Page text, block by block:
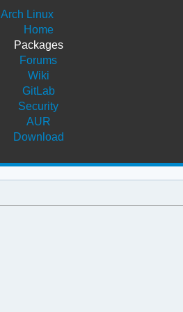
Arch Linux
Home
Packages
Forums
Wiki
GitLab
Security
AUR
Download